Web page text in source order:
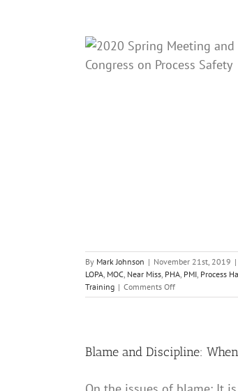
By Mark Johnson | November 21st, 2019 |
LOPA, MOC, Near Miss, PHA, PMI, Process
Training | Comments Offon
Registration
Spring
Meeting
16th
Blame and Discipline: